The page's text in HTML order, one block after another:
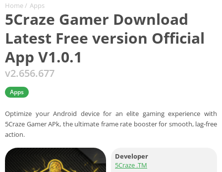
Home / Apps
5Craze Gamer Download
Latest Free version Official
App V1.0.1
v2.656.677
Apps
Optimize your Android device for an elite gaming experience with
5Craze Gamer APk, the ultimate frame rate booster for smooth, lag-free
action.
Developer
5Craze .TM